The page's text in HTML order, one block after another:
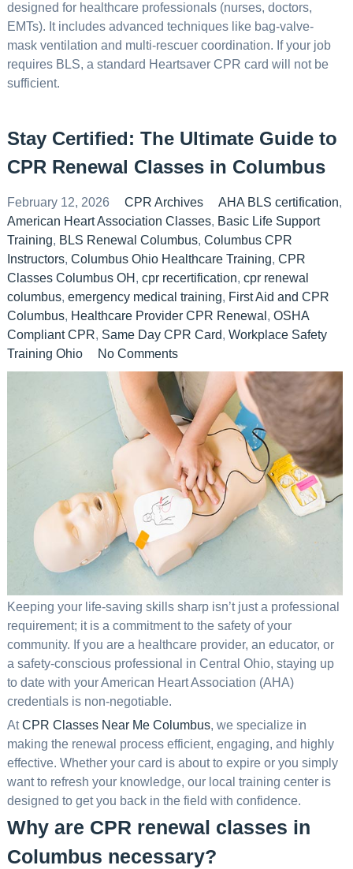
designed for healthcare professionals (nurses, doctors,
EMTs). It includes advanced techniques like bag-valve-
mask ventilation and multi-rescuer coordination. If your job
requires BLS, a standard Heartsaver CPR card will not be
sufficient.
Stay Certified: The Ultimate Guide to
CPR Renewal Classes in Columbus
February 12, 2026 CPR Archives AHA BLS certification,
American Heart Association Classes, Basic Life Support
Training, BLS Renewal Columbus, Columbus CPR
Instructors, Columbus Ohio Healthcare Training, CPR
Classes Columbus OH , cpr recertification, cpr renewal
columbus, emergency medical training, First Aid and CPR
Columbus, Healthcare Provider CPR Renewal , OSHA
Compliant CPR, Same Day CPR Card, Workplace Safety
Training Ohio
No Comments
Keeping your life-saving skills sharp isn’t just a professional
requirement; it is a commitment to the safety of your
community. If you are a healthcare provider, an educator, or
a safety-conscious professional in Central Ohio, staying up
to date with your American Heart Association (AHA)
credentials is non-negotiable.
AtCPR Classes Near Me Columbus, we specialize in
making the renewal process efficient, engaging, and highly
effective. Whether your card is about to expire or you simply
want to refresh your knowledge, our local training center is
designed to get you back in the field with confidence.
Why are CPR renewal classes in
Columbus necessary?